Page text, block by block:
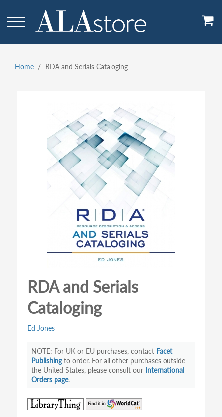
main
Home RDA and Serials Cataloging
RDA and Serials
Cataloging
Ed Jones
For UK or EU purchases, contact Facet
Publishingto order. For all other purchases outside
the United States, please consult our International
Orders page.
(opens
in